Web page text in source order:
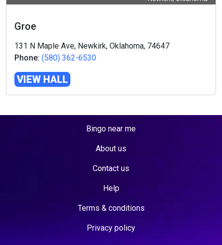
Groe
131 N Maple Ave, Newkirk, Oklahoma, 74647
Phone: (580) 362-6530
VIEW HALL
Bingo near me
About us
Contact us
Help
Terms & conditions
Privacy policy